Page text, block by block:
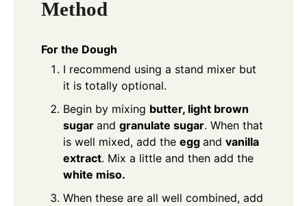
Method
For the Dough
I recommend using a stand mixer but
it is totally optional.
Begin by mixing butter, light brown
sugar and granulate sugar. When that
is well mixed, add the egg and vanilla
extract. Mix a little and then add the
white miso.
When these are all well combined, add